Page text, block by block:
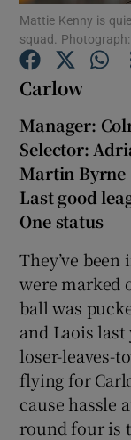
Mattie Kenny is
squad.
Carlow
Manager:
Selector:
Martin Byrne
Last good
One status
They’ve
were marked
ball was
and Laois
loser-leaves-
flying for
cause hassle
round four is